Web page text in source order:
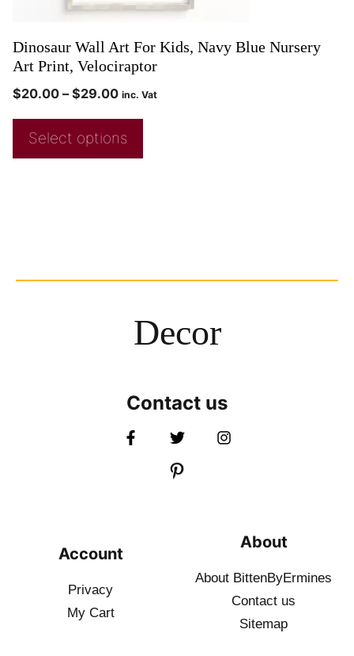
Dinosaur Wall Art For Kids, Navy Blue Nursery
Art Print, Velociraptor
$20.00 – $29.00 inc. Vat
Select options
Decor
Contact us
Account
Privacy
My Cart
About
About BittenByErmines
Contact us
Sitemap